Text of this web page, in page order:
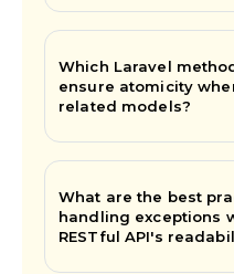
Which Laravel
ensure atomicity
related models?
What are the best
handling exceptions
RESTful API's